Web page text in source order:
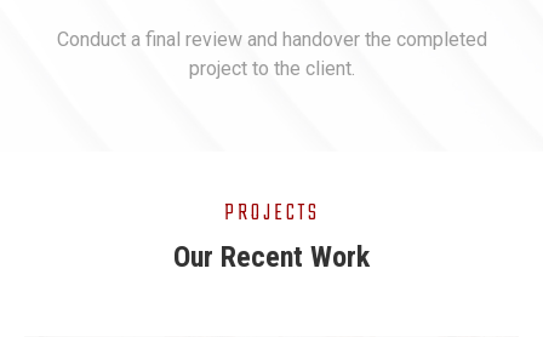
Conduct a final review and handover the completed
project to the client.
PROJECTS
Our Recent Work